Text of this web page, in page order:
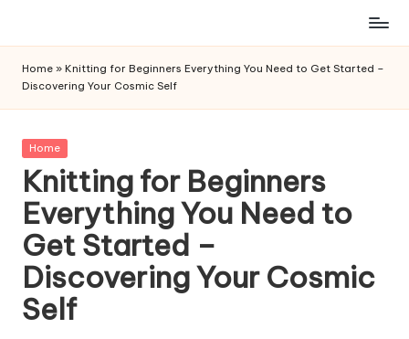
content
Home » Knitting for Beginners Everything You Need to Get Started –
Discovering Your Cosmic Self
Posted
Home
Knitting for Beginners
Everything You Need to
Get Started –
Discovering Your Cosmic
Self